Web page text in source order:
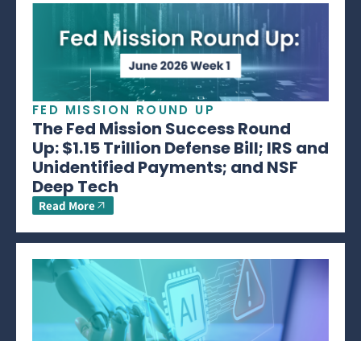
FED MISSION ROUND UP
The Fed Mission Success Round
Up: $1.15 Trillion Defense Bill; IRS and
Unidentified Payments; and NSF
Deep Tech
Read More